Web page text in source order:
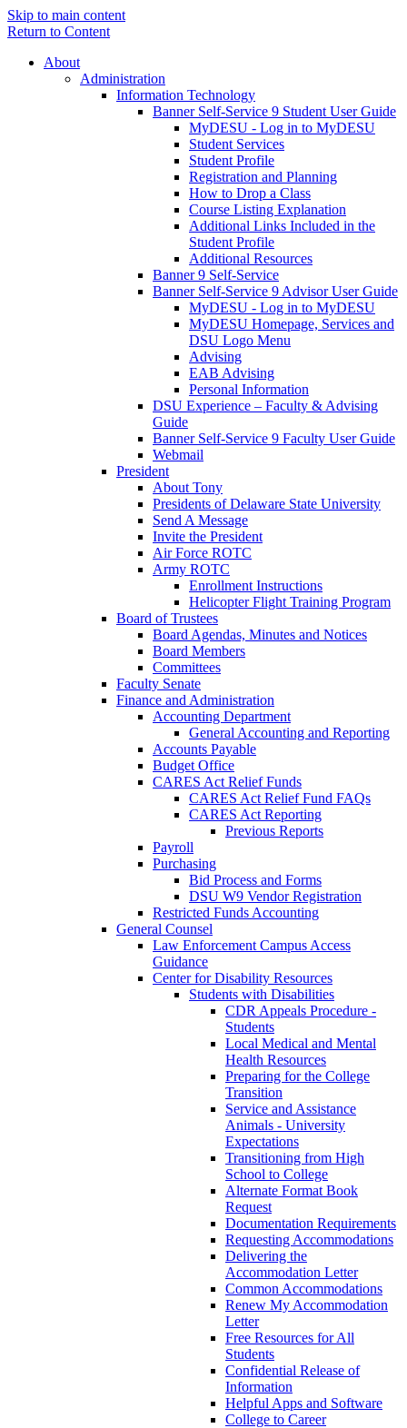
Skip to main content
Return to Content
About
Administration
Information Technology
Banner Self-Service 9 Student User Guide
MyDESU - Log in to MyDESU
Student Services
Student Profile
Registration and Planning
How to Drop a Class
Course Listing Explanation
Additional Links Included in the
Student Profile
Additional Resources
Banner 9 Self-Service
Banner Self-Service 9 Advisor User Guide
MyDESU - Log in to MyDESU
MyDESU Homepage, Services and
DSU Logo Menu
Advising
EAB Advising
Personal Information
DSU Experience – Faculty & Advising
Guide
Banner Self-Service 9 Faculty User Guide
Webmail
President
About Tony
Presidents of Delaware State University
Send A Message
Invite the President
Air Force ROTC
Army ROTC
Enrollment Instructions
Helicopter Flight Training Program
Board of Trustees
Board Agendas, Minutes and Notices
Board Members
Committees
Faculty Senate
Finance and Administration
Accounting Department
General Accounting and Reporting
Accounts Payable
Budget Office
CARES Act Relief Funds
CARES Act Relief Fund FAQs
CARES Act Reporting
Previous Reports
Payroll
Purchasing
Bid Process and Forms
DSU W9 Vendor Registration
Restricted Funds Accounting
General Counsel
Law Enforcement Campus Access
Guidance
Center for Disability Resources
Students with Disabilities
CDR Appeals Procedure -
Students
Local Medical and Mental
Health Resources
Preparing for the College
Transition
Service and Assistance
Animals - University
Expectations
Transitioning from High
School to College
Alternate Format Book
Request
Documentation Requirements
Requesting Accommodations
Delivering the
Accommodation Letter
Common Accommodations
Renew My Accommodation
Letter
Free Resources for All
Students
Confidential Release of
Information
Helpful Apps and Software
College to Career